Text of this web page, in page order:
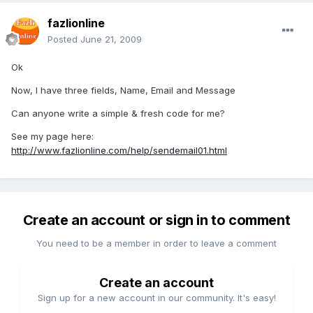
fazlionline
Posted June 21, 2009
Ok
Now, I have three fields, Name, Email and Message
Can anyone write a simple & fresh code for me?
See my page here:
http://www.fazlionline.com/help/sendemail01.html
Create an account or sign in to comment
You need to be a member in order to leave a comment
Create an account
Sign up for a new account in our community. It's easy!